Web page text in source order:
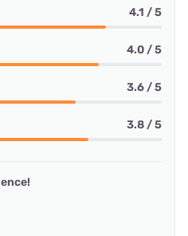
4.1 / 5
4.0 / 5
3.6 / 5
3.8 / 5